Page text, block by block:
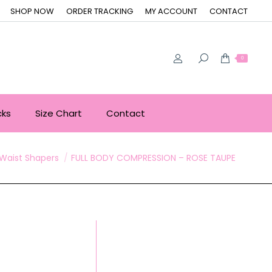
SHOP NOW ORDER TRACKING MY ACCOUNT CONTACT
0
Size Chart Contact
Shapers FULL BODY COMPRESSION – ROSE TAUPE